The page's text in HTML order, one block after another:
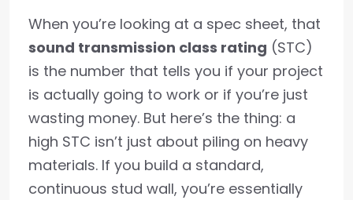
When you’re looking at a spec sheet, that
sound transmission class rating (STC)
is the number that tells you if your project
is actually going to work or if you’re just
wasting money. But here’s the thing: a
high STC isn’t just about piling on heavy
materials. If you build a standard,
continuous stud wall, you’re essentially